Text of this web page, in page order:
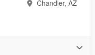
Chandler, AZ